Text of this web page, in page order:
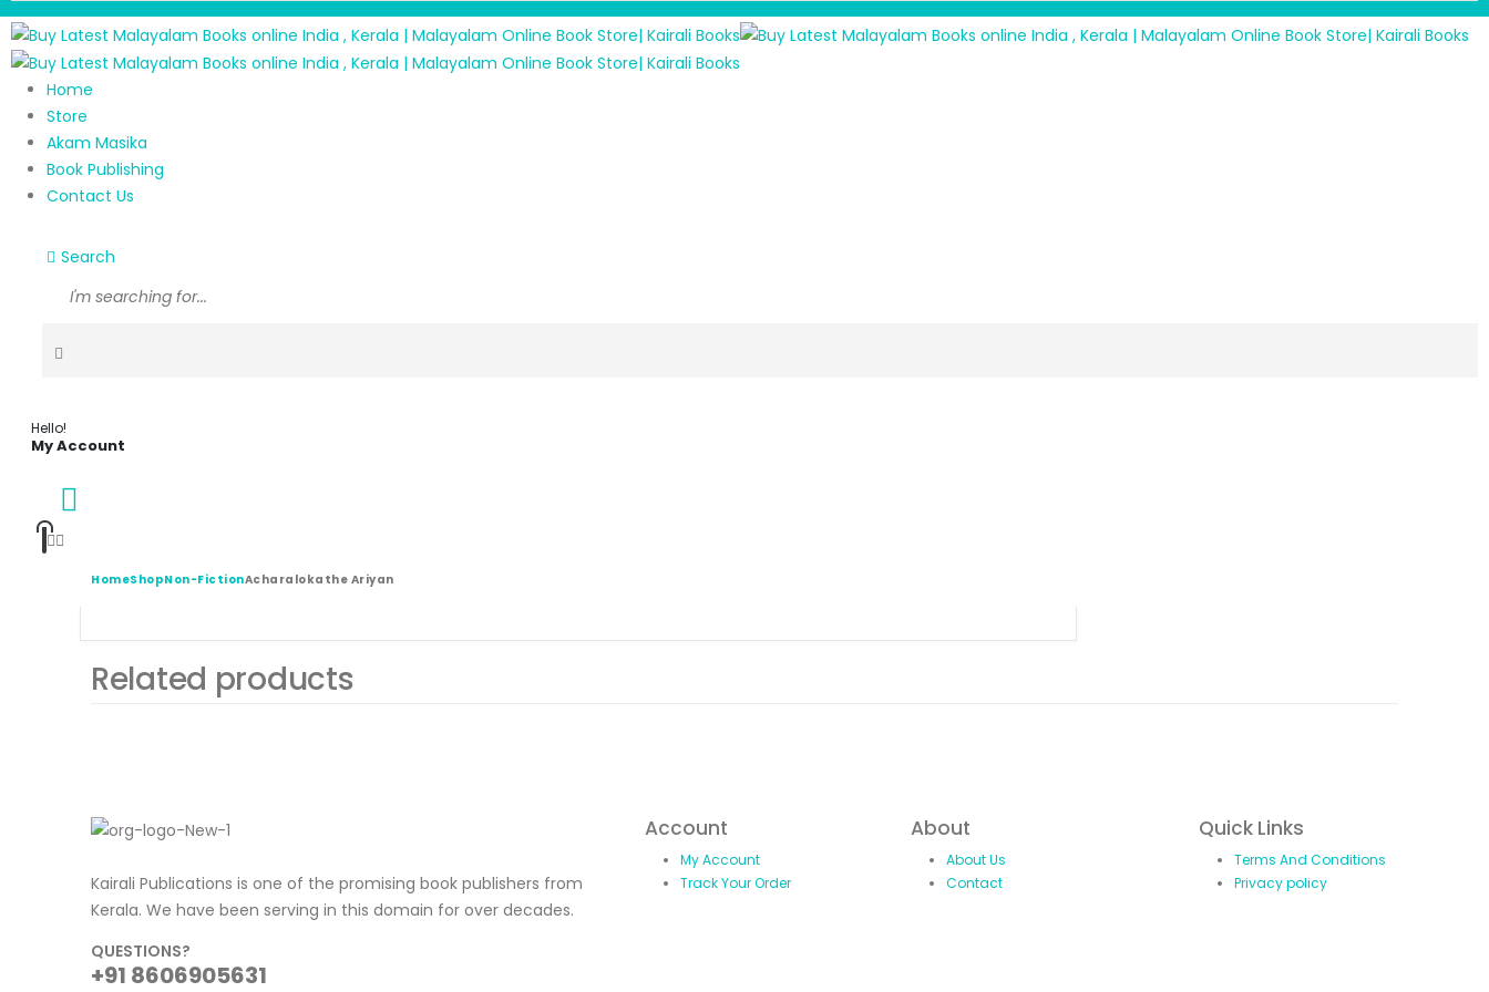
Home
Store
Akam Masika
Book Publishing
Contact Us
Search
Hello!
My Account
HomeShopNon-FictionAcharalokathe Ariyan
Related products
Kairali Publications is one of the promising book publishers from
Kerala. We have been serving in this domain for over decades.
QUESTIONS?
+91 8606905631
Account
My Account
Track Your Order
About
About Us
Contact
Quick Links
Terms And Conditions
Privacy policy